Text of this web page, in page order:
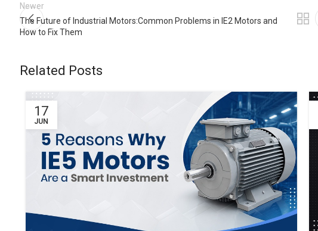
Newer
The Future of Industrial Motors:Common Problems in IE2 Motors and
How to Fix Them
Related Posts
17
JUN